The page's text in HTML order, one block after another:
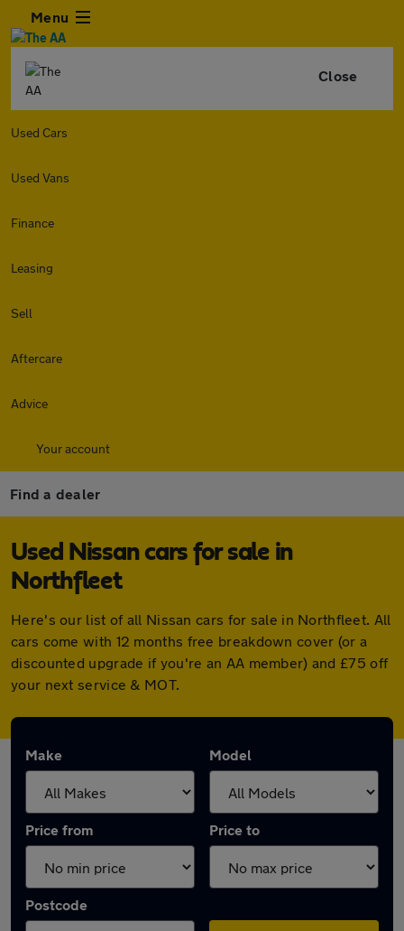
Menu
Close
Used Cars
Used Vans
Finance
Leasing
Sell
Aftercare
Advice
Your account
Find a dealer
Used Nissan cars for sale in
Northfleet
Here's our list of all Nissan cars for sale in Northfleet. All
cars come with 12 months free breakdown cover (or a
discounted upgrade if you're an AA member) and £75 off
your next service & MOT.
Make Model
Price from Price to
Postcode